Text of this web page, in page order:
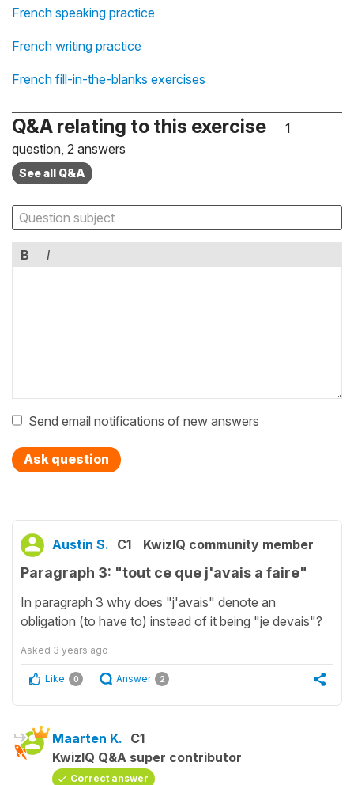
French speaking practice
French writing practice
French fill-in-the-blanks exercises
Q&A relating to this exercise
1
question, 2 answers
See all Q&A
B I
Send email notifications of new answers
Ask question
Austin S. C1 KwizIQ community member
Paragraph 3: "tout ce que j'avais a faire"
In paragraph 3 why does "j'avais" denote an
obligation (to have to) instead of it being "je devais"?
Asked 3 years ago
Like 0 Answer 2
Maarten K. C1
KwizIQ Q&A super contributor
Correct answer